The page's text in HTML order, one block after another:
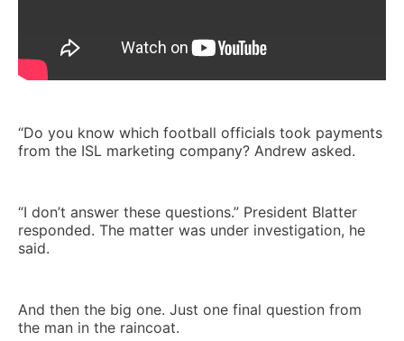
“Do you know which football officials took payments
from the ISL marketing company? Andrew asked.
“I don’t answer these questions.” President Blatter
responded. The matter was under investigation, he
said.
And then the big one. Just one final question from
the man in the raincoat.